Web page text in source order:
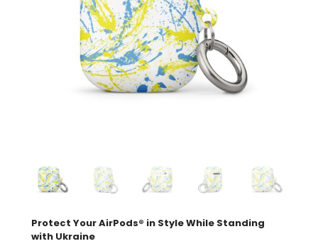
Protect Your AirPods® in Style While Standing
with Ukraine